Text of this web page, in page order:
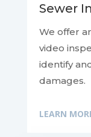
Sewer
We offer
video
identify
damages.
LEARN